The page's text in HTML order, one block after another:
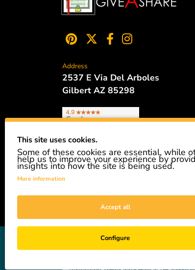
Address
2537 E Via Del Arboles
Gilbert AZ 85298
Phone
480.621.6657
GiveAshare is not affiliated with the
easily and affordably buy a real share of
not a registered broker-dealer and
This site uses cookies.
Some of these cookies are essential, while
help us to improve your experience by
insights into how the site is being used.
More information
Accept all
Configure